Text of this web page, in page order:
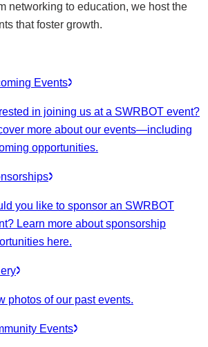
networking to education, we host the
that foster growth.
Events
in joining us at a SWRBOT event?
more about our events—including
opportunities.
you like to sponsor an SWRBOT
Learn more about sponsorship
here.
photos of our past events.
Events